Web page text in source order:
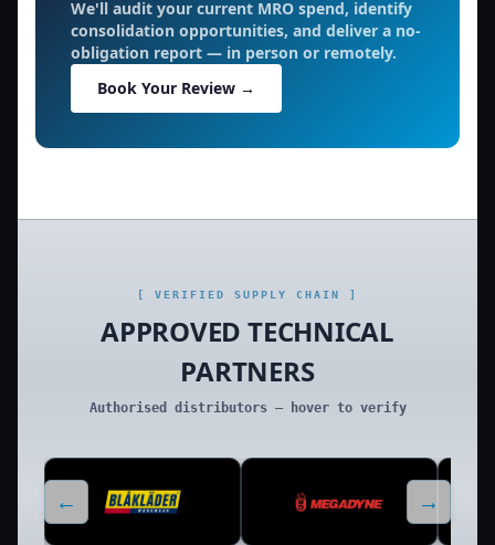
We'll audit your current MRO spend, identify
consolidation opportunities, and deliver a no-
obligation report — in person or remotely.
Book Your Review →
[ VERIFIED SUPPLY CHAIN ]
APPROVED TECHNICAL
PARTNERS
Authorised distributors — hover to verify
← →